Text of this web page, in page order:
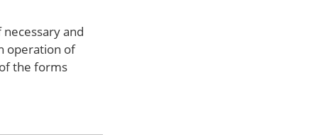
and
operation of
the forms